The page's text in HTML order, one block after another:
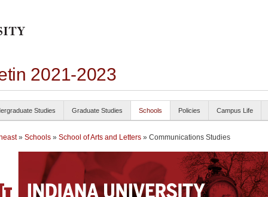
2021-2023
Studies Graduate Studies Schools Policies Campus Life
» Schools » School of Arts and Letters » Communications Studies